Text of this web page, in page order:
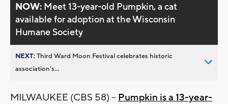
NOW: Meet 13-year-old Pumpkin, a cat
available for adoption at the Wisconsin
Humane Society
NEXT:Third Ward Moon Festival celebrates historic
association’s...
MILWAUKEE (CBS 58) -- Pumpkin is a 13-year-